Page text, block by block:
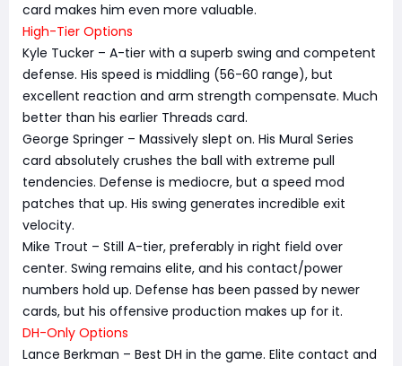
card makes him even more valuable.
High-Tier Options
Kyle Tucker – A-tier with a superb swing and competent
defense. His speed is middling (56-60 range), but
excellent reaction and arm strength compensate. Much
better than his earlier Threads card.
George Springer – Massively slept on. His Mural Series
card absolutely crushes the ball with extreme pull
tendencies. Defense is mediocre, but a speed mod
patches that up. His swing generates incredible exit
velocity.
Mike Trout – Still A-tier, preferably in right field over
center. Swing remains elite, and his contact/power
numbers hold up. Defense has been passed by newer
cards, but his offensive production makes up for it.
DH-Only Options
Lance Berkman – Best DH in the game. Elite contact and